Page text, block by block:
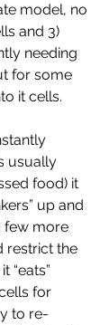
model, no
and 3)
needing
for some
it cells.
usually
food) it
up and
few more
restrict the
“eats”
for
to re-